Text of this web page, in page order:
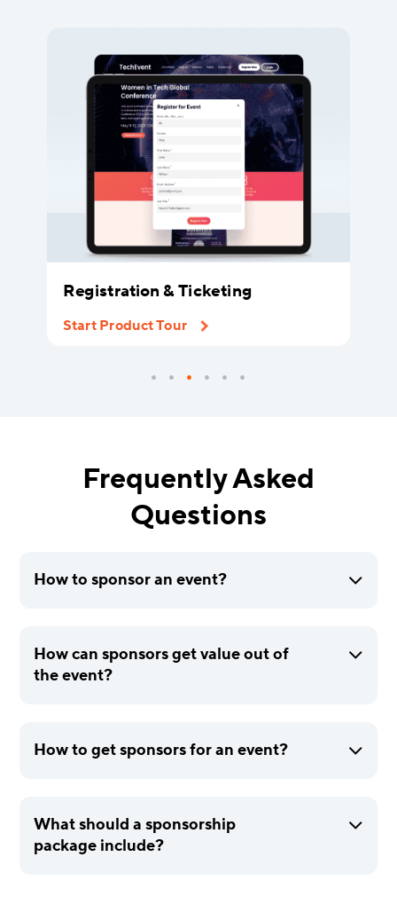
Registration & Ticketing
Start Product Tour
Frequently Asked
Questions
How to sponsor an event?
How can sponsors get value out of
the event?
How to get sponsors for an event?
What should a sponsorship
package include?